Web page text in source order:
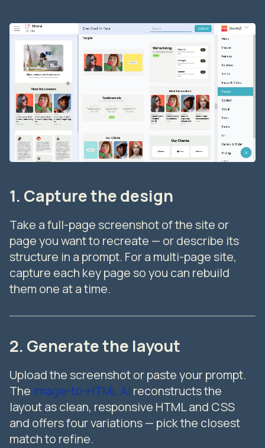
1. Capture the design
Take a full-page screenshot of the site or
page you want to recreate — or describe its
structure in a prompt. For a multi-page site,
capture each key page so you can rebuild
them one at a time.
2. Generate the layout
Upload the screenshot or paste your prompt.
The image-to-HTML AI reconstructs the
layout as clean, responsive HTML and CSS
and offers four variations — pick the closest
match to refine.